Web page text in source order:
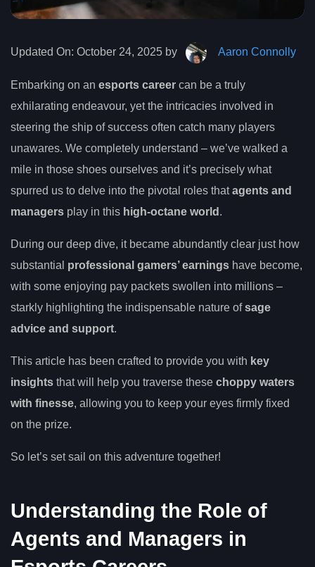
Updated On: October 24, 2025 by Aaron Connolly
Embarking on an esports career can be a truly
exhilarating endeavour, yet the intricacies involved in
steering the ship of success often catch many players
unawares. We completely understand – we’ve walked a
mile in those shoes ourselves and it’s precisely what
spurred us to delve into the pivotal roles thatagents and
managers play in this high-octane world .
During our deep dive, it became abundantly clear just how
substantial professional gamers’ earnings have become,
with some enjoying pay packets swollen into millions –
starkly highlighting the indispensable nature ofsage
advice and support.
This article has been crafted to provide you with key
insights that will help you traverse these choppy waters
with finesse, allowing you to keep your eyes firmly fixed
on the prize.
So let’s set sail on this adventure together!
Understanding the Role of
Agents and Managers in